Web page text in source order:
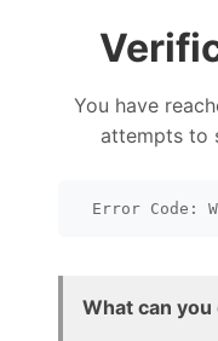
You have
attempts to
Error Code:
What can you